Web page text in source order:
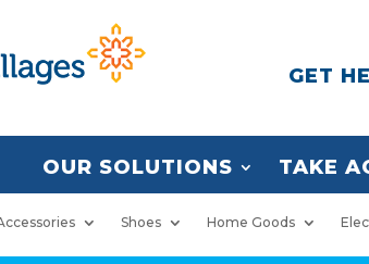
GET
OUR SOLUTIONS TAKE
Shoes Home Goods